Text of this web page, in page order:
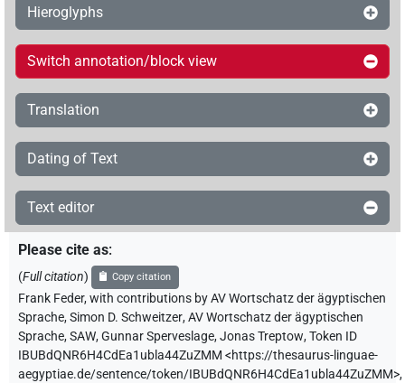
Hieroglyphs
Switch annotation/block view
Translation
Dating of Text
Text editor
Please cite as:
(Full citation) Copy citation
Frank Feder,with contributions byAV Wortschatz der ägyptischen
Sprache,Simon D. Schweitzer,AV Wortschatz der ägyptischen
Sprache, SAW,Gunnar Sperveslage,Jonas Treptow,Token ID
IBUBdQNR6H4CdEa1ubla44ZuZMM <https://thesaurus-linguae-
aegyptiae.de/sentence/token/IBUBdQNR6H4CdEa1ubla44ZuZMM>,